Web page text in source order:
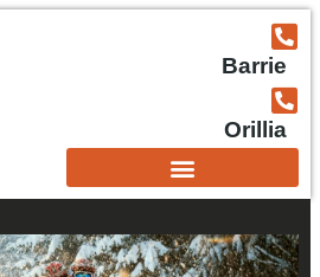
Barrie
Orillia